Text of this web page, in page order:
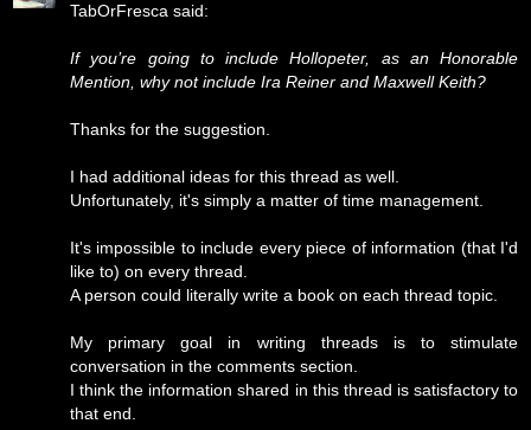
TabOrFresca said:
If you’re going to include Hollopeter, as an Honorable
Mention, why not include Ira Reiner and Maxwell Keith?
Thanks for the suggestion.
I had additional ideas for this thread as well.
Unfortunately, it's simply a matter of time management.
It's impossible to include every piece of information (that I'd
like to) on every thread.
A person could literally write a book on each thread topic.
My primary goal in writing threads is to stimulate
conversation in the comments section.
I think the information shared in this thread is satisfactory to
that end.